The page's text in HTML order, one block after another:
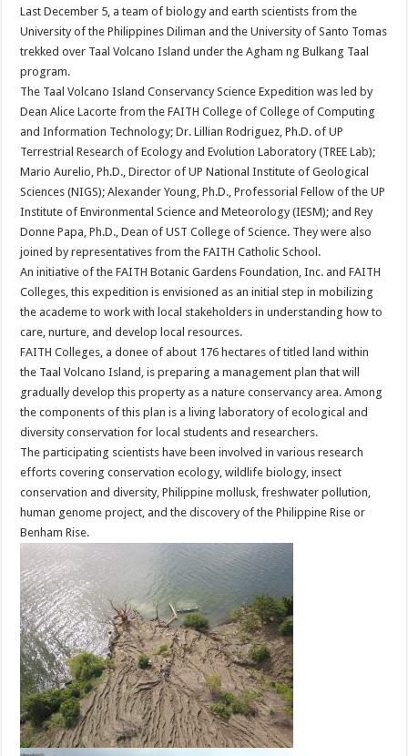
Last December 5, a team of biology and earth scientists from the
University of the Philippines Diliman and the University of Santo Tomas
trekked over Taal Volcano Island under the Agham ng Bulkang Taal
program.
The Taal Volcano Island Conservancy Science Expedition was led by
Dean Alice Lacorte from the FAITH College of College of Computing
and Information Technology; Dr. Lillian Rodriguez, Ph.D. of UP
Terrestrial Research of Ecology and Evolution Laboratory (TREE Lab);
Mario Aurelio, Ph.D., Director of UP National Institute of Geological
Sciences (NIGS); Alexander Young, Ph.D., Professorial Fellow of the UP
Institute of Environmental Science and Meteorology (IESM); and Rey
Donne Papa, Ph.D., Dean of UST College of Science. They were also
joined by representatives from the FAITH Catholic School.
An initiative of the FAITH Botanic Gardens Foundation, Inc. and FAITH
Colleges, this expedition is envisioned as an initial step in mobilizing
the academe to work with local stakeholders in understanding how to
care, nurture, and develop local resources.
FAITH Colleges, a donee of about 176 hectares of titled land within
the Taal Volcano Island, is preparing a management plan that will
gradually develop this property as a nature conservancy area. Among
the components of this plan is a living laboratory of ecological and
diversity conservation for local students and researchers.
The participating scientists have been involved in various research
efforts covering conservation ecology, wildlife biology, insect
conservation and diversity, Philippine mollusk, freshwater pollution,
human genome project, and the discovery of the Philippine Rise or
Benham Rise.